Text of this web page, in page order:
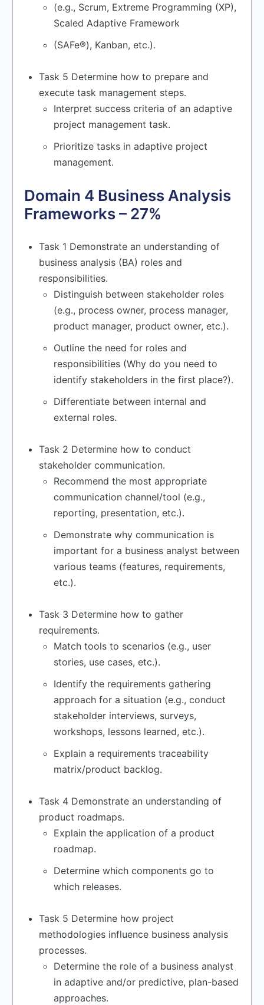
(e.g., Scrum, Extreme Programming (XP),
Scaled Adaptive Framework
(SAFe®), Kanban, etc.).
Task 5 Determine how to prepare and
execute task management steps.
Interpret success criteria of an adaptive
project management task.
Prioritize tasks in adaptive project
management.
Domain 4 Business Analysis
Frameworks – 27%
Task 1 Demonstrate an understanding of
business analysis (BA) roles and
responsibilities.
Distinguish between stakeholder roles
(e.g., process owner, process manager,
product manager, product owner, etc.).
Outline the need for roles and
responsibilities (Why do you need to
identify stakeholders in the first place?).
Differentiate between internal and
external roles.
Task 2 Determine how to conduct
stakeholder communication.
Recommend the most appropriate
communication channel/tool (e.g.,
reporting, presentation, etc.).
Demonstrate why communication is
important for a business analyst between
various teams (features, requirements,
etc.).
Task 3 Determine how to gather
requirements.
Match tools to scenarios (e.g., user
stories, use cases, etc.).
Identify the requirements gathering
approach for a situation (e.g., conduct
stakeholder interviews, surveys,
workshops, lessons learned, etc.).
Explain a requirements traceability
matrix/product backlog.
Task 4 Demonstrate an understanding of
product roadmaps.
Explain the application of a product
roadmap.
Determine which components go to
which releases.
Task 5 Determine how project
methodologies influence business analysis
processes.
Determine the role of a business analyst
in adaptive and/or predictive, plan-based
approaches.